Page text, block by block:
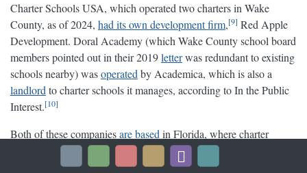
Charter Schools USA, which operated two charters in Wake
County, as of 2024, had its own development firm, 9 Red Apple
Development. Doral Academy (which Wake County school board
members pointed out in their 2019letterwas redundant to existing
schools nearby) wasoperated by Academica, which is also a
landlord to charter schools it manages, according to In the Public
Interest. 10
Both of these companiesarebased in Florida, where charter
schools have become a hugely lucrativeinvestment and real estate